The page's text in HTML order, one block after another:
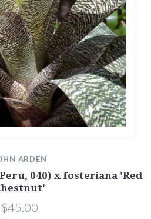
ARDEN
040) x fosteriana 'Red
$45.00